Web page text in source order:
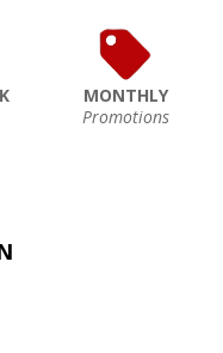
MONTHLY
Promotions